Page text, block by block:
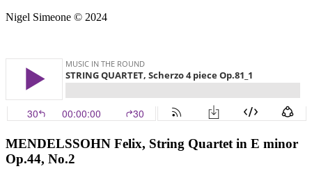
Nigel Simeone © 2024
MENDELSSOHN Felix, String Quartet in E minor
Op.44, No.2